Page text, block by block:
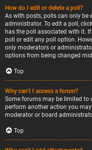
How do I edit or delete a poll?
As with posts, polls can only be
administrator. To edit a poll,
has the poll associated with it.
poll or edit any poll option.
only moderators or
options from being changed
Top
Why can’t I access a forum?
Some forums may be limited to
perform another action you
moderator or board
Top